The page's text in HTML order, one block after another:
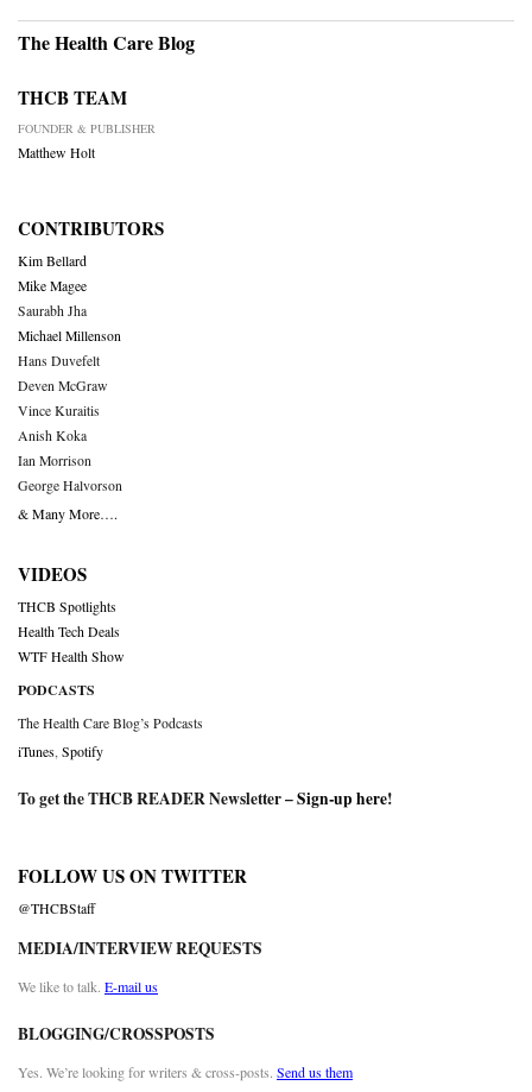
The Health Care Blog
THCB TEAM
FOUNDER & PUBLISHER
Matthew Holt
CONTRIBUTORS
Kim Bellard
Mike Magee
Saurabh Jha
Michael Millenson
Hans Duvefelt
Deven McGraw
Vince Kuraitis
Anish Koka
Ian Morrison
George Halvorson
& Many More….
VIDEOS
THCB Spotlights
Health Tech Deals
WTF Health Show
PODCASTS
The Health Care Blog’s Podcasts
iTunes Spotify
To get the THCB READER Newsletter –Sign-up here!
FOLLOW US ON TWITTER
@THCBStaff
MEDIA/INTERVIEW REQUESTS
We like to talk. E-mail us
BLOGGING/CROSSPOSTS
Yes. We’re looking for writers & cross-posts. Send us them